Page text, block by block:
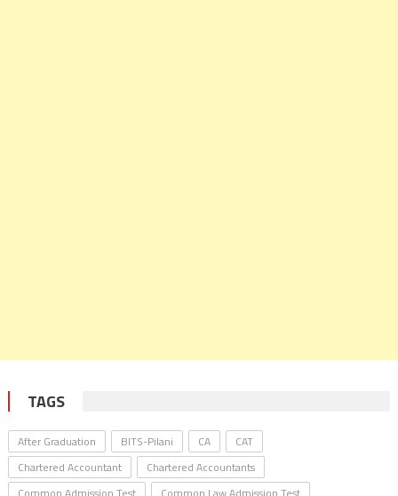
TAGS
After Graduation BITS-Pilani CA
CAT
Chartered Accountant
Chartered Accountants